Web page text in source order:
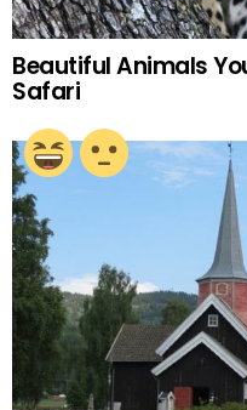
Beautiful Animals
Safari